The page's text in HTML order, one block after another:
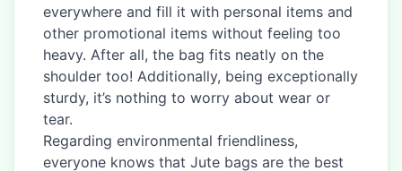
everywhere and fill it with personal items and
other promotional items without feeling too
heavy. After all, the bag fits neatly on the
shoulder too! Additionally, being exceptionally
sturdy, it’s nothing to worry about wear or
tear.
Regarding environmental friendliness,
everyone knows that Jute bags are the best